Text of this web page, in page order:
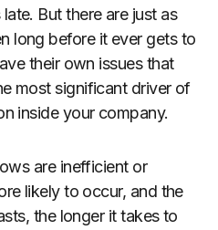
But there are just as
long before it ever gets to
their own issues that
most significant driver of
inside your company.
are inefficient or
likely to occur, and the
the longer it takes to